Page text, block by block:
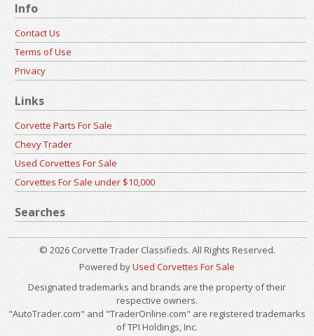
Info
Contact Us
Terms of Use
Privacy
Links
Corvette Parts For Sale
Chevy Trader
Used Corvettes For Sale
Corvettes For Sale under $10,000
Searches
© 2026 Corvette Trader Classifieds. All Rights Reserved.
Powered byUsed Corvettes For Sale
Designated trademarks and brands are the property of their
respective owners.
"AutoTrader.com" and "TraderOnline.com" are registered trademarks
of TPI Holdings, Inc.